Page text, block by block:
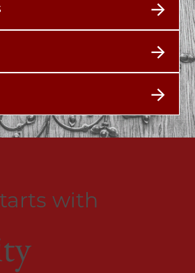
with